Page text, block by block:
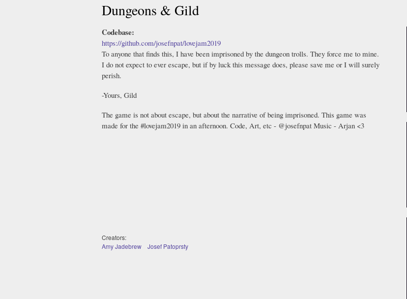
Dungeons & Gild
Codebase:
https://github.com/josefnpat/lovejam2019
To anyone that finds this, I have been imprisoned by the dungeon trolls. They force me to mine.
I do not expect to ever escape, but if by luck this message does, please save me or I will surely
perish.
-Yours, Gild
The game is not about escape, but about the narrative of being imprisoned. This game was
made for the #lovejam2019 in an afternoon. Code, Art, etc - @josefnpat Music - Arjan <3
Creators:
Amy Jadebrew
Josef Patoprsty